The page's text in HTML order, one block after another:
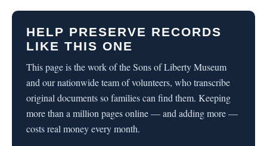
HELP PRESERVE RECORDS
LIKE THIS ONE
This page is the work of the Sons of Liberty Museum
and our nationwide team of volunteers, who transcribe
original documents so families can find them. Keeping
more than a million pages online — and adding more —
costs real money every month.